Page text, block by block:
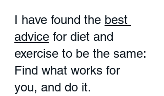
I have found the best
advice for diet and
exercise to be the same:
Find what works for
you, and do it.